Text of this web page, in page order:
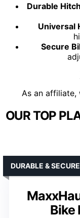
Durable
Universal
Secure
As an affiliate,
OUR TOP
Bike
DURABLE & SECURE